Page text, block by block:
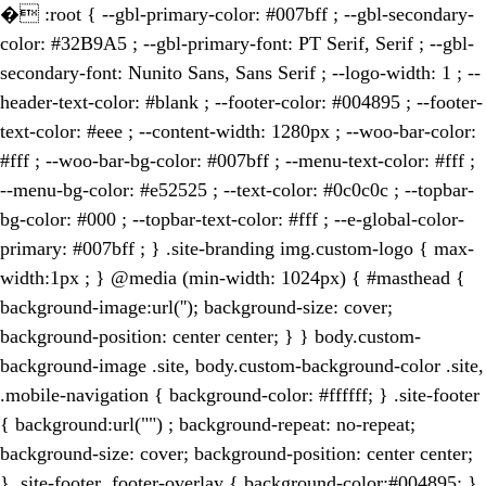
� :root { --gbl-primary-color: #007bff ; --gbl-secondary-
color: #32B9A5 ; --gbl-primary-font: PT Serif, Serif ; --gbl-
secondary-font: Nunito Sans, Sans Serif ; --logo-width: 1 ; --
header-text-color: #blank ; --footer-color: #004895 ; --footer-
text-color: #eee ; --content-width: 1280px ; --woo-bar-color:
#fff ; --woo-bar-bg-color: #007bff ; --menu-text-color: #fff ;
--menu-bg-color: #e52525 ; --text-color: #0c0c0c ; --topbar-
bg-color: #000 ; --topbar-text-color: #fff ; --e-global-color-
primary: #007bff ; } .site-branding img.custom-logo { max-
width:1px ; } @media (min-width: 1024px) { #masthead {
background-image:url(''); background-size: cover;
background-position: center center; } } body.custom-
background-image .site, body.custom-background-color .site,
.mobile-navigation { background-color: #ffffff; } .site-footer
{ background:url("") ; background-repeat: no-repeat;
background-size: cover; background-position: center center;